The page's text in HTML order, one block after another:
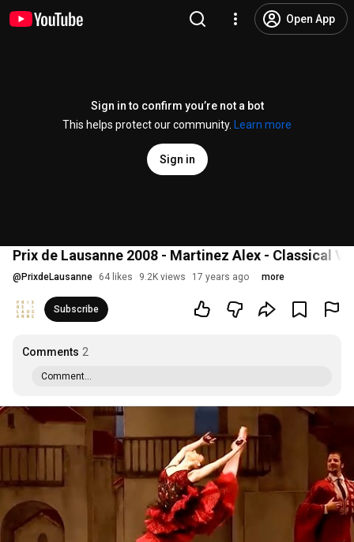
Open App
Sign in to confirm you’re not a bot
This helps protect our community.
Learn more
Sign in
Prix de Lausanne 2008 - Martinez Alex - Classical
@ PrixdeLausanne 64 likes 9.2K views 17 years ago more
Subscribe
Comments 2
Comment...